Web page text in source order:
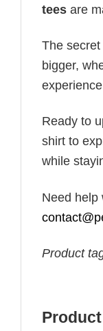
tees are
The
bigger,
Ready to
shirt to
while
Need help
Product